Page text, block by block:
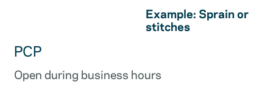
Example: Sprain or
stitches
PCP
Open during business hours